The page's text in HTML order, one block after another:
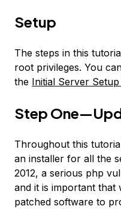
Setup
The steps in this
root privileges. You
the Initial Server
Step
Throughout this
an installer for all the
2012, a serious php
and it is important that
patched software to